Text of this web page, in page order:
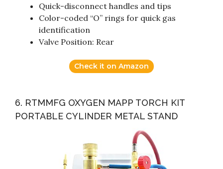
Quick-disconnect handles and tips
Color-coded “O” rings for quick gas
identification
Valve Position: Rear
Check it on Amazon
6. RTMMFG OXYGEN MAPP TORCH KIT
PORTABLE CYLINDER METAL STAND